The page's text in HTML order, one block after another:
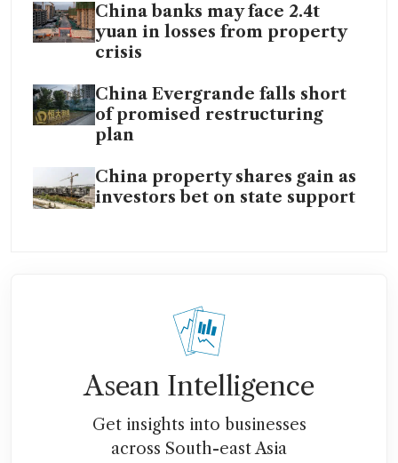
China banks may face 2.4t
yuan in losses from property
crisis
China Evergrande falls short
of promised restructuring
plan
China property shares gain as
investors bet on state support
Asean Intelligence
Get insights into businesses
across South-east Asia